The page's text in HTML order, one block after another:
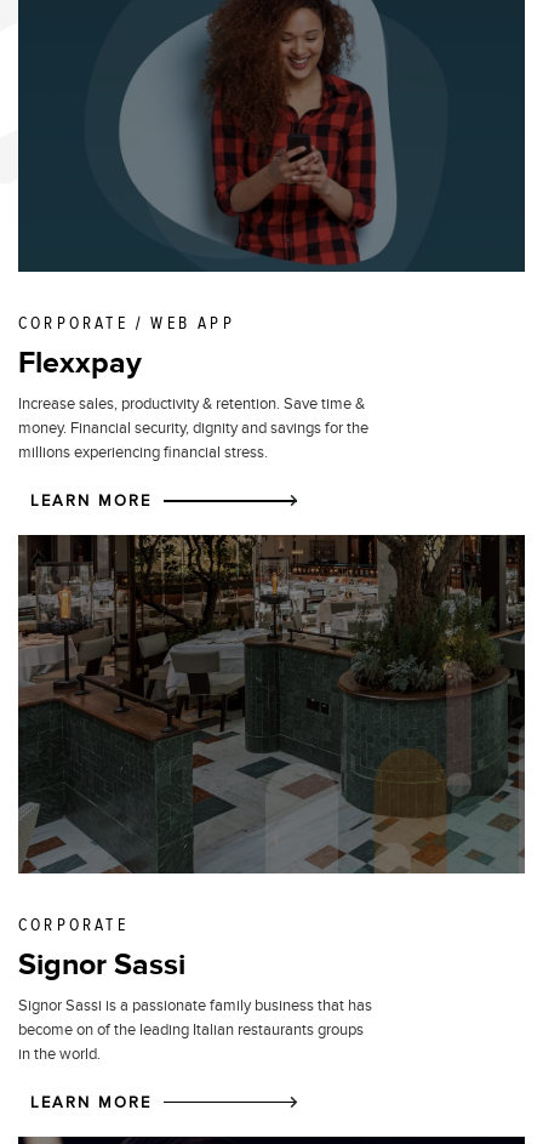
CORPORATE / WEB APP
Flexxpay
Increase sales, productivity & retention. Save time &
money. Financial security, dignity and savings for the
millions experiencing financial stress.
LEARN MORE
CORPORATE
Signor Sassi
Signor Sassi is a passionate family business that has
become on of the leading Italian restaurants groups
in the world.
LEARN MORE